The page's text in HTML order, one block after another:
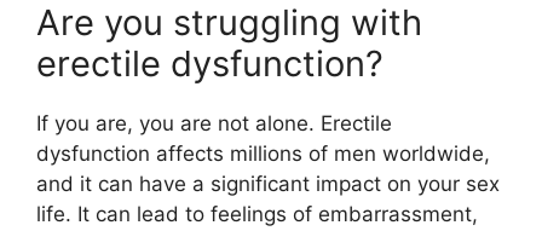
Are you struggling with
erectile dysfunction?
If you are, you are not alone. Erectile
dysfunction affects millions of men worldwide,
and it can have a significant impact on your sex
life. It can lead to feelings of embarrassment,